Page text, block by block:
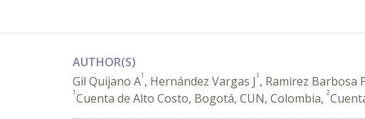
AUTHOR(S)
Gil Quijano A1 , Hernández Vargas J1 , Ramirez Barbosa
1Cuenta de Alto Costo, Bogotá, CUN, Colombia, 2